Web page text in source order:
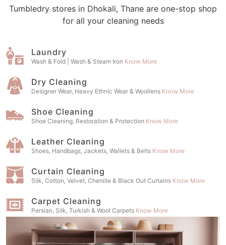
Tumbledry stores in Dhokali, Thane are one-stop shop
for all your cleaning needs
Laundry
Wash & Fold | Wash & Steam Iron Know More
Dry Cleaning
Designer Wear, Heavy Ethnic Wear & Woollens Know More
Shoe Cleaning
Shoe Cleaning, Restoration & Protection Know More
Leather Cleaning
Shoes, Handbags, Jackets, Wallets & Belts Know More
Curtain Cleaning
Silk, Cotton, Velvet, Chenille & Black Out Curtains Know More
Carpet Cleaning
Persian, Silk, Turkish & Wool Carpets Know More